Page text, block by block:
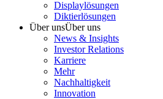
Displaylösungen
Diktierlösungen
Über unsÜber uns
News & Insights
Investor Relations
Karriere
Mehr
Nachhaltigkeit
Innovation